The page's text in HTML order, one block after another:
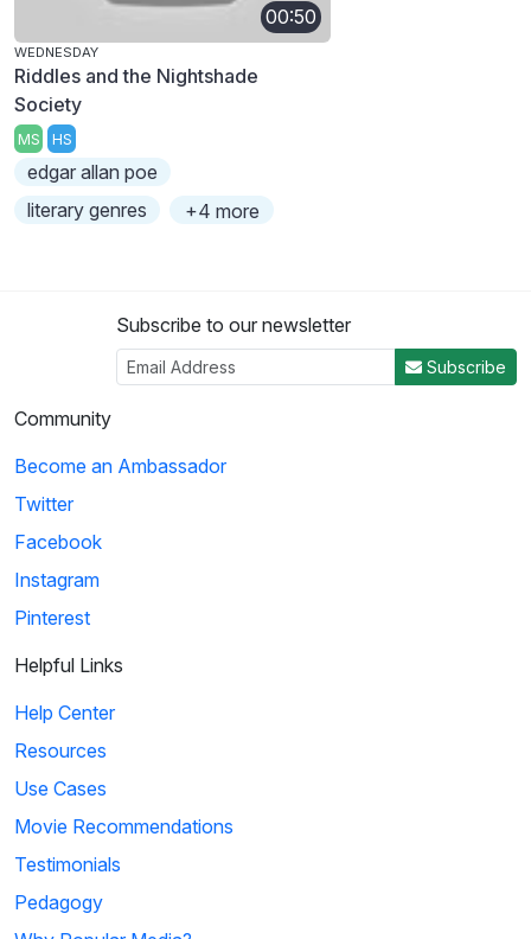
00:50
WEDNESDAY
Riddles and the Nightshade
Society
MS HS
edgar allan poe
literary genres
+4 more
Subscribe to our newsletter
Subscribe
Community
Become an Ambassador
Twitter
Facebook
Instagram
Pinterest
Helpful Links
Help Center
Resources
Use Cases
Movie Recommendations
Testimonials
Pedagogy